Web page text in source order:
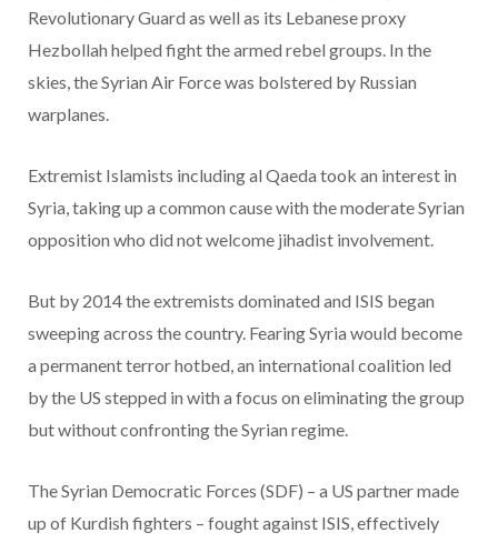
Revolutionary Guard as well as its Lebanese proxy
Hezbollah helped fight the armed rebel groups. In the
skies, the Syrian Air Force was bolstered by Russian
warplanes.
Extremist Islamists including al Qaeda took an interest in
Syria, taking up a common cause with the moderate Syrian
opposition who did not welcome jihadist involvement.
But by 2014 the extremists dominated and ISIS began
sweeping across the country. Fearing Syria would become
a permanent terror hotbed, an international coalition led
by the US stepped in with a focus on eliminating the group
but without confronting the Syrian regime.
The Syrian Democratic Forces (SDF) – a US partner made
up of Kurdish fighters – fought against ISIS, effectively